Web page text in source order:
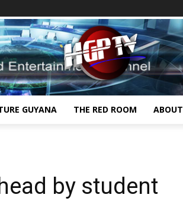
GUYANA THE RED ROOM ABOUT
by student